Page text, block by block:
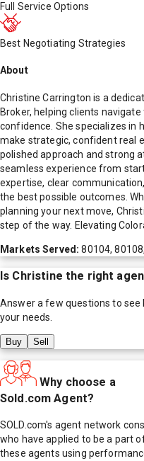
Full Service Options
Best Negotiating Strategies
About
Christine Carrington is a
Broker, helping clients
confidence. She specializes in
make strategic, confident real
polished approach and strong
seamless experience from
expertise, clear
the best possible outcomes.
planning your next move,
step of the way. Elevating
Markets Served:80104,
Is Christine the right
Answer a few questions to see
your needs.
Buy Sell
Why choose a
Sold.com Agent?
SOLD.com's agent network
who have applied to be a part
these agents using